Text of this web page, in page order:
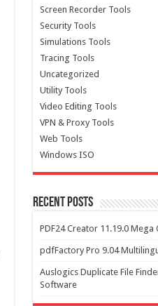
Screen Recorder Tools
Security Tools
Simulations Tools
Tracing Tools
Uncategorized
Utility Tools
Video Editing Tools
VPN & Proxy Tools
Web Tools
Windows ISO
Recent Posts
PDF24 Creator 11.19.0 Mega
pdfFactory Pro 9.04
Auslogics Duplicate File
Software